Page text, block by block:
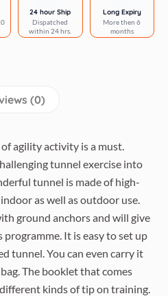
24 hour Ship
Dispatched
within 24 hrs.
Long Expiry
More then 6
months
(0)
agility activity is a must.
tunnel exercise into
tunnel is made of high-
as well as outdoor use.
ground anchors and will give
It is easy to set up
tunnel. You can even carry it
The booklet that comes
kinds of tip on training.